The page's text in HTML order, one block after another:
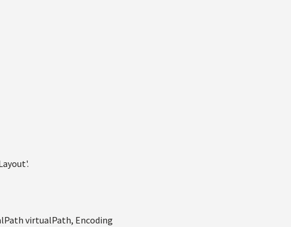
virtualPath, Encoding